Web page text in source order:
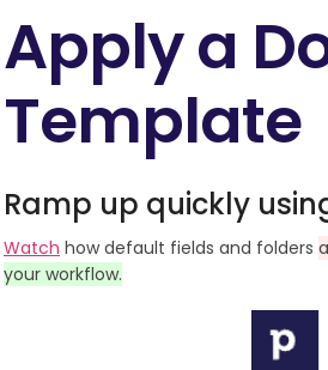
Apply a
Template
Ramp up quickly
Watch how default fields and folders
your workflow.